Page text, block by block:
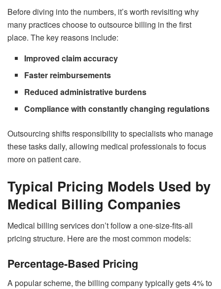
Before diving into the numbers, it’s worth revisiting why
many practices choose to outsource billing in the first
place. The key reasons include:
Improved claim accuracy
Faster reimbursements
Reduced administrative burdens
Compliance with constantly changing regulations
Outsourcing shifts responsibility to specialists who manage
these tasks daily, allowing medical professionals to focus
more on patient care.
Typical Pricing Models Used by
Medical Billing Companies
Medical billing services don’t follow a one-size-fits-all
pricing structure. Here are the most common models:
Percentage-Based Pricing
A popular scheme, the billing company typically gets 4% to